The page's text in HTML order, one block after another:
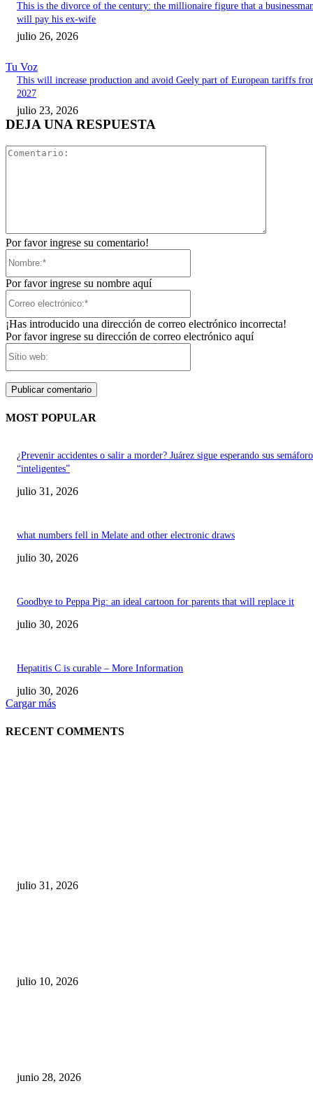
This is the divorce of the century: the millionaire figure that a
will pay his ex-wife
julio 26, 2026
Tu Voz
This will increase production and avoid Geely part of European tariffs
2027
julio 23, 2026
DEJA UNA RESPUESTA
Por favor ingrese su comentario!
Por favor ingrese su nombre aquí
¡Has introducido una dirección de correo electrónico incorrecta!
Por favor ingrese su dirección de correo electrónico aquí
MOST POPULAR
¿Prevenir accidentes o salir a morder? Juárez sigue esperando sus
“inteligentes”
julio 31, 2026
what numbers fell in Melate and other electronic draws
julio 30, 2026
Goodbye to Peppa Pig: an ideal cartoon for parents that will replace it
julio 30, 2026
Hepatitis C is curable – More Information
julio 30, 2026
Cargar más
RECENT COMMENTS
julio 31, 2026
julio 10, 2026
junio 28, 2026